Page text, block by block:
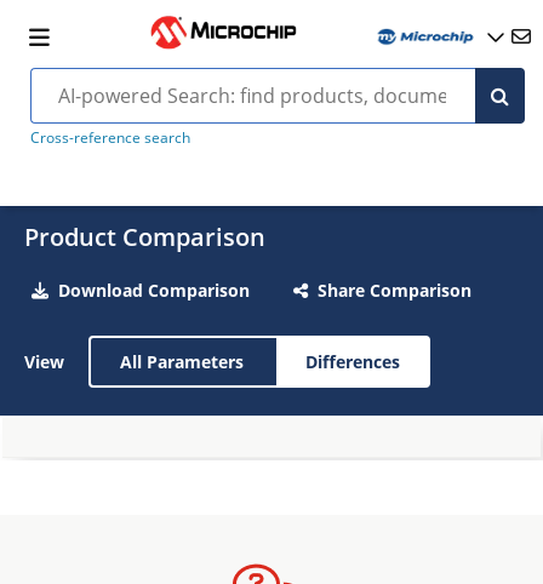
Cross-reference search
Product Comparison
Download Comparison Share Comparison
View All Parameters Differences